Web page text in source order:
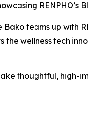
RENPHO’s
Bako teams up with
wellness tech
thoughtful, high-